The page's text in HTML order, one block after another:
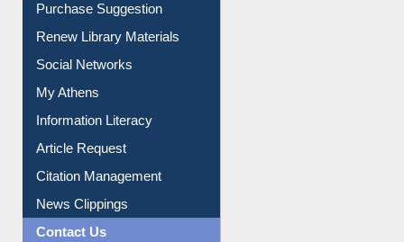
Service A-Z
Purchase Suggestion
Renew Library Materials
Social Networks
My Athens
Information Literacy
Article Request
Citation Management
News Clippings